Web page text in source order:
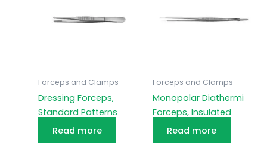
Forceps and Clamps
Dressing Forceps,
Standard Patterns
Read more
Forceps and Clamps
Monopolar Diathermi
Forceps, Insulated
Read more